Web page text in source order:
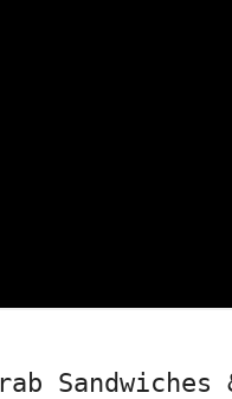
Sandwiches